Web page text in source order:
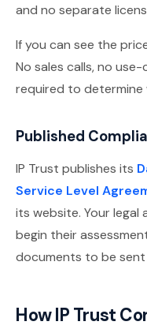
and no separate
If you can see the
No sales calls, no
required to determine
Published
IP Trust publishes its
Service Level
its website. Your
begin their
documents to be sent
How IP Trust